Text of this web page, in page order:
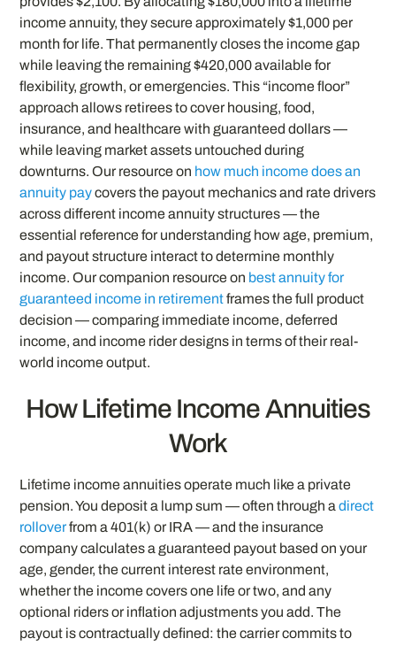
income annuity, they secure approximately $1,000 per
month for life. That permanently closes the income gap
while leaving the remaining $420,000 available for
flexibility, growth, or emergencies. This “income floor”
approach allows retirees to cover housing, food,
insurance, and healthcare with guaranteed dollars —
while leaving market assets untouched during
downturns. Our resource on how much income does an
annuity paycovers the payout mechanics and rate drivers
across different income annuity structures — the
essential reference for understanding how age, premium,
and payout structure interact to determine monthly
income. Our companion resource on best annuity for
guaranteed income in retirementframes the full product
decision — comparing immediate income, deferred
income, and income rider designs in terms of their real-
world income output.
How Lifetime Income Annuities
Work
Lifetime income annuities operate much like a private
pension. You deposit a lump sum — often through adirect
rolloverfrom a 401(k) or IRA — and the insurance
company calculates a guaranteed payout based on your
age, gender, the current interest rate environment,
whether the income covers one life or two, and any
optional riders or inflation adjustments you add. The
payout is contractually defined: the carrier commits to